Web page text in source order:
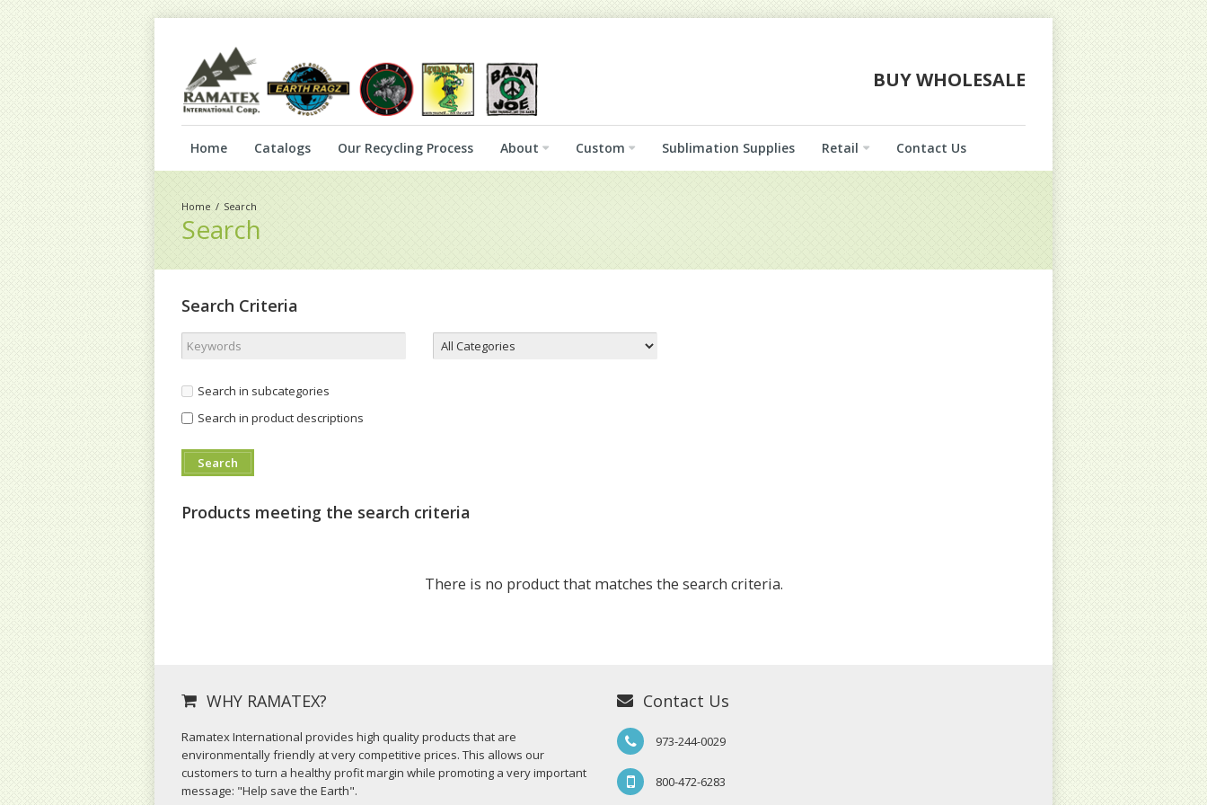
BUY WHOLESALE
Home Catalogs Our Recycling Process About Custom Sublimation Supplies Retail Contact Us
Search
Search
Search Criteria
Search in subcategories
Search in product descriptions
Products meeting the search criteria
There is no product that matches the search criteria.
WHY RAMATEX?
Ramatex International provides high quality products that are
environmentally friendly at very competitive prices. This allows our
customers to turn a healthy profit margin while promoting a very important
message: "Help save the Earth".
Contact Us
973-244-0029
800-472-6283